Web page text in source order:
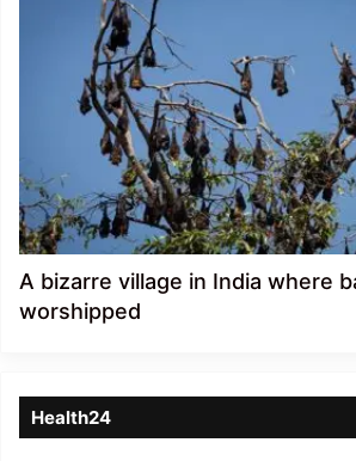
A bizarre village in India where
worshipped
Health24